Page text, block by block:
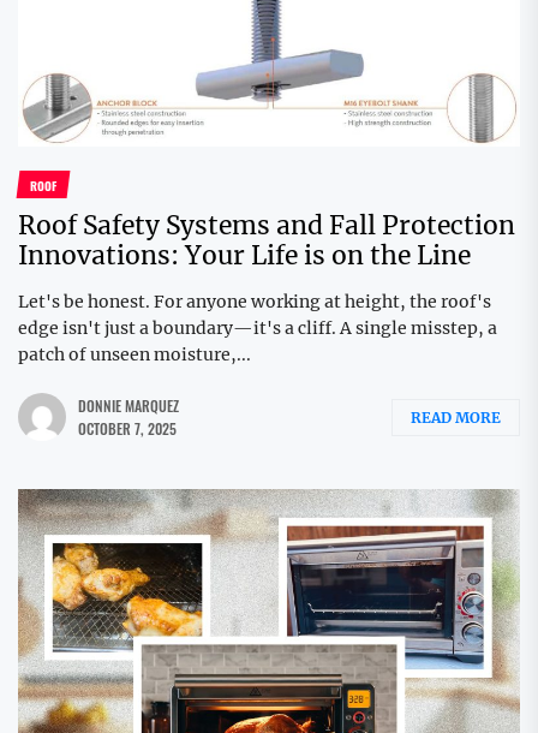
ROOF
Roof Safety Systems and Fall Protection
Innovations: Your Life is on the Line
Let's be honest. For anyone working at height, the roof's
edge isn't just a boundary—it's a cliff. A single misstep, a
patch of unseen moisture,...
DONNIE MARQUEZ
OCTOBER 7, 2025
READ MORE